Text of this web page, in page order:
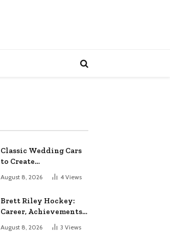
Classic Wedding Cars
to Create
Wedding Memories
August 8, 2026 4 Views
Brett Riley Hockey:
Career, Achievements,
August 8, 2026 3 Views